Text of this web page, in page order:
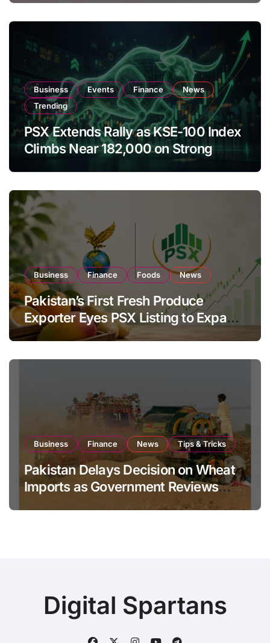
Business Events Finance
News
Trending
PSX Extends Rally as KSE-100 Index
Climbs Near 182,000 on Strong
Business Finance Foods News
Pakistan’s First Fresh Produce
Exporter Eyes PSX Listing to Expand
Global Export Operations
Business Finance News Tips & Tricks
Pakistan Delays Decision on Wheat
Imports as Government Reviews
Digital Spartans